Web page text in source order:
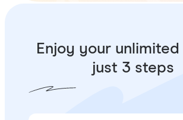
Enjoy your unlimited
just 3 steps